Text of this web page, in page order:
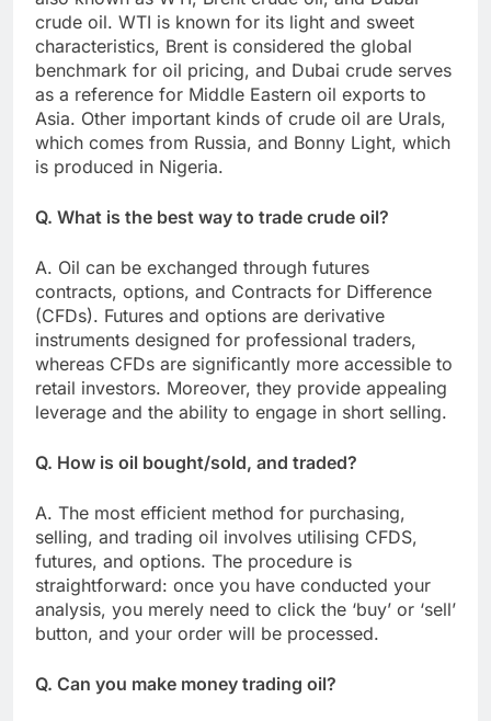
crude oil. WTI is known for its light and sweet
characteristics, Brent is considered the global
benchmark for oil pricing, and Dubai crude serves
as a reference for Middle Eastern oil exports to
Asia. Other important kinds of crude oil are Urals,
which comes from Russia, and Bonny Light, which
is produced in Nigeria.
Q. What is the best way to trade crude oil?
A. Oil can be exchanged through futures
contracts, options, and Contracts for Difference
(CFDs). Futures and options are derivative
instruments designed for professional traders,
whereas CFDs are significantly more accessible to
retail investors. Moreover, they provide appealing
leverage and the ability to engage in short selling.
Q. How is oil bought/sold, and traded?
A. The most efficient method for purchasing,
selling, and trading oil involves utilising CFDS,
futures, and options. The procedure is
straightforward: once you have conducted your
analysis, you merely need to click the ‘buy’ or ‘sell’
button, and your order will be processed.
Q. Can you make money trading oil?